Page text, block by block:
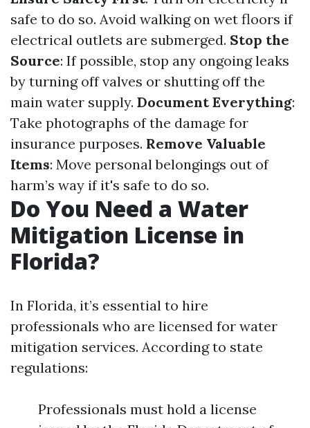
safe to do so. Avoid walking on wet floors if
electrical outlets are submerged. Stop the
Source: If possible, stop any ongoing leaks
by turning off valves or shutting off the
main water supply. Document Everything:
Take photographs of the damage for
insurance purposes. Remove Valuable
Items: Move personal belongings out of
harm’s way if it's safe to do so.
Do You Need a Water
Mitigation License in
Florida?
In Florida, it’s essential to hire
professionals who are licensed for water
mitigation services. According to state
regulations:
Professionals must hold a license